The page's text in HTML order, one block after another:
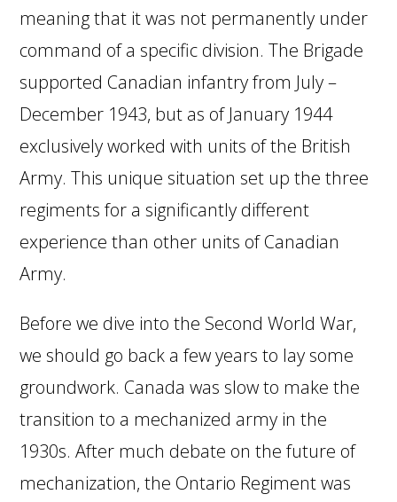
meaning that it was not permanently under
command of a specific division. The Brigade
supported Canadian infantry from July –
December 1943, but as of January 1944
exclusively worked with units of the British
Army. This unique situation set up the three
regiments for a significantly different
experience than other units of Canadian
Army.
Before we dive into the Second World War,
we should go back a few years to lay some
groundwork. Canada was slow to make the
transition to a mechanized army in the
1930s. After much debate on the future of
mechanization, the Ontario Regiment was